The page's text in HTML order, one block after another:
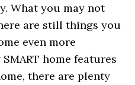
What you may not
are still things you
even more
home features
there are plenty